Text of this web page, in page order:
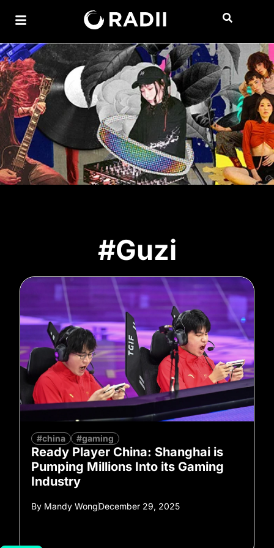
#Guzi
#china #gaming
Ready Player China: Shanghai is
Pumping Millions Into its Gaming
Industry
By Mandy WongDecember 29, 2025